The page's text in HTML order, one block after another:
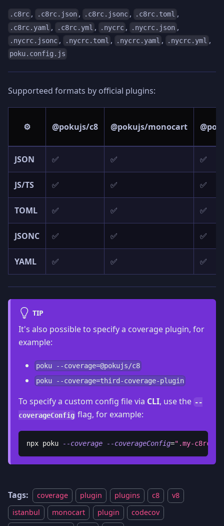
.c8rc , .c8rc.json , .c8rc.jsonc , .c8rc.toml ,
.c8rc.yaml , .c8rc.yml , .nycrc , .nycrc.json ,
.nycrc.jsonc , .nycrc.toml , .nycrc.yaml , .nycrc.yml ,
poku.config.js
Supporteed formats by official plugins:
⚙️ @pokujs/c8 @pokujs/monocart
JSON ✅ ✅ ✅
JS/TS ✅ ✅ ✅
TOML ✅ ✅ ✅
JSONC ✅ ✅ ✅
YAML ✅ ✅ ✅
TIP
It's also possible to specify a coverage plugin, for
example:
poku --coverage=@pokujs/c8
poku --coverage=third-coverage-plugin
To specify a custom config file via CLI, use the --
coverageConfig flag, for example:
npx poku --coverage --coverageConfig=".my-c8rc"
Tags: coverage plugin plugins c8
v8
istanbul
monocart plugin
codecov